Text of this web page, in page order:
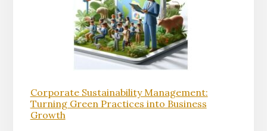
Corporate Sustainability Management:
Turning Green Practices into Business
Growth